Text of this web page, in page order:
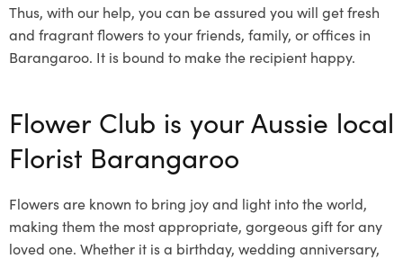
Thus, with our help, you can be assured you will get fresh
and fragrant flowers to your friends, family, or offices in
Barangaroo. It is bound to make the recipient happy.
Flower Club is your Aussie local
Florist Barangaroo
Flowers are known to bring joy and light into the world,
making them the most appropriate, gorgeous gift for any
loved one. Whether it is a birthday, wedding anniversary,